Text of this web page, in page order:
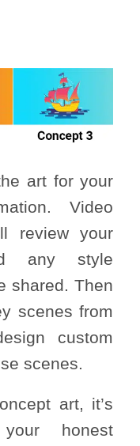
art for your
Video
review your
any style
shared. Then
scenes from
custom
scenes.
art, it’s
honest